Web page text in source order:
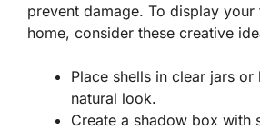
prevent damage. To display your
home, consider these creative
Place shells in clear jars
natural look.
Create a shadow box with